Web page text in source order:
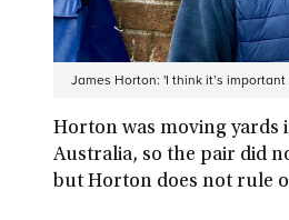
James Horton: 'I think it’s
Horton was moving yards
Australia, so the pair did
but Horton does not rule